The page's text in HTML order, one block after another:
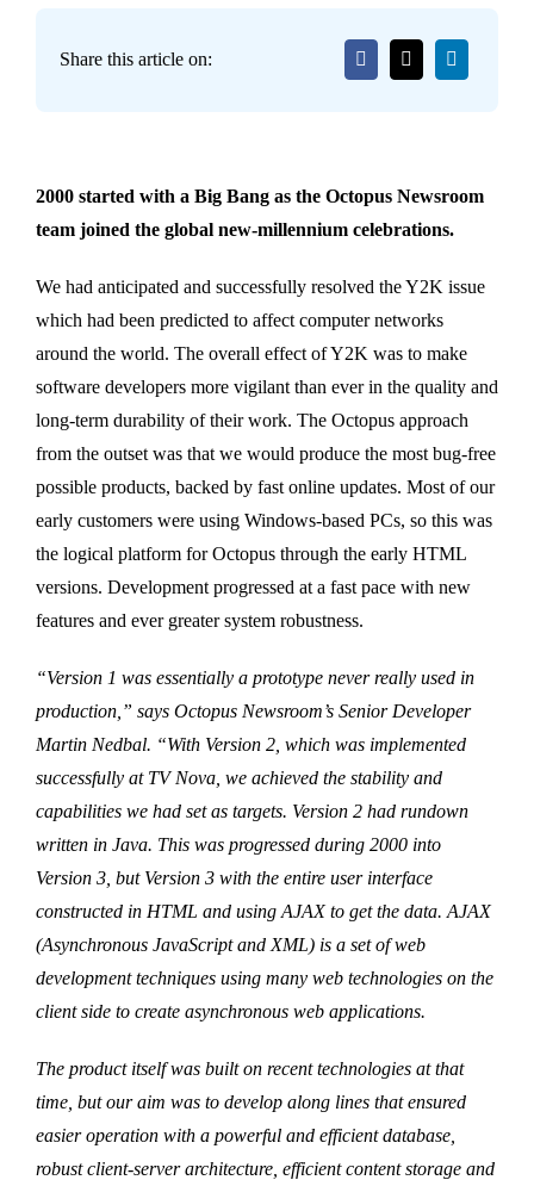
Share this article on:
2000 started with a Big Bang as the Octopus Newsroom
team joined the global new-millennium celebrations.
We had anticipated and successfully resolved the Y2K issue
which had been predicted to affect computer networks
around the world. The overall effect of Y2K was to make
software developers more vigilant than ever in the quality and
long-term durability of their work. The Octopus approach
from the outset was that we would produce the most bug-free
possible products, backed by fast online updates. Most of our
early customers were using Windows-based PCs, so this was
the logical platform for Octopus through the early HTML
versions. Development progressed at a fast pace with new
features and ever greater system robustness.
“Version 1 was essentially a prototype never really used in
production,” says Octopus Newsroom’s Senior Developer
Martin Nedbal. “With Version 2, which was implemented
successfully at TV Nova, we achieved the stability and
capabilities we had set as targets. Version 2 had rundown
written in Java. This was progressed during 2000 into
Version 3, but Version 3 with the entire user interface
constructed in HTML and using AJAX to get the data. AJAX
(Asynchronous JavaScript and XML) is a set of web
development techniques using many web technologies on the
client side to create asynchronous web applications.
The product itself was built on recent technologies at that
time, but our aim was to develop along lines that ensured
easier operation with a powerful and efficient database,
robust client-server architecture, efficient content storage and